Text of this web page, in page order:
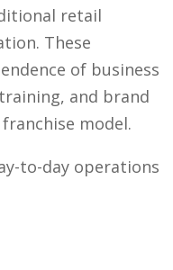
retail
These
of business
and brand
model.
to-day operations